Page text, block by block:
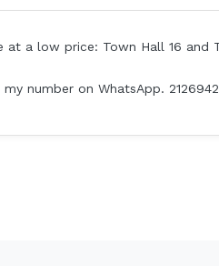
at a low price: Town Hall 16
number on WhatsApp.